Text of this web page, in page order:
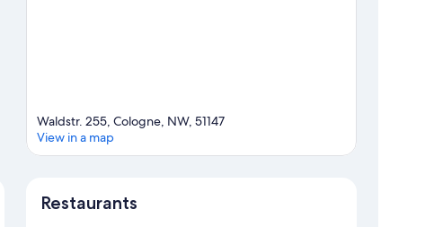
Waldstr. 255, Cologne, NW, 51147
View in a map
Restaurants